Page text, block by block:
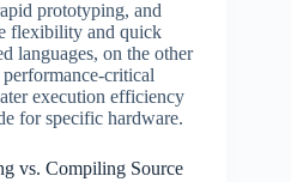
prototyping, and
flexibility and quick
languages, on the other
critical
execution efficiency
for specific hardware.
vs. Compiling Source